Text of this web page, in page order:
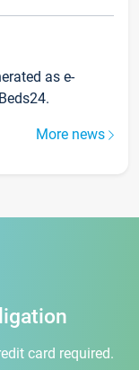
as e-
More news
card required.